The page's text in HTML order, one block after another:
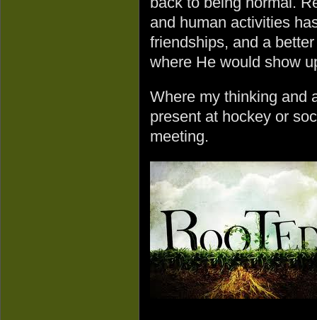
and human activities
friendships, and a
where He would show
Where my thinking and
present at hockey or
meeting.